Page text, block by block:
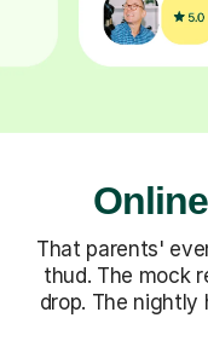
That parents'
thud. The mock
drop. The nightly